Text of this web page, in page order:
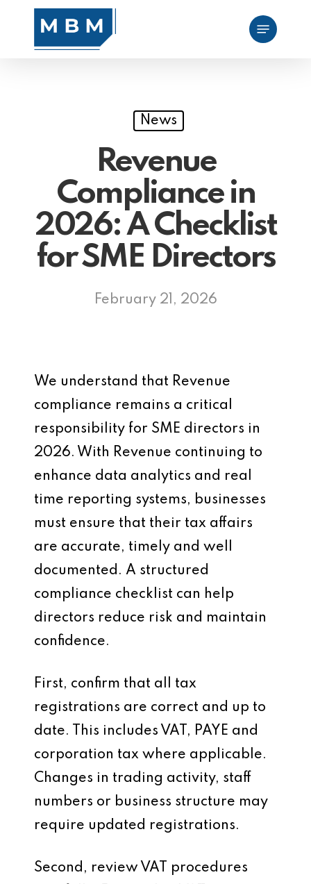
Menu
News
Revenue
Compliance in
2026: A Checklist
for SME Directors
February 21, 2026
We understand that Revenue
compliance remains a critical
responsibility for SME directors in
2026. With Revenue continuing to
enhance data analytics and real
time reporting systems, businesses
must ensure that their tax affairs
are accurate, timely and well
documented. A structured
compliance checklist can help
directors reduce risk and maintain
confidence.
First, confirm that all tax
registrations are correct and up to
date. This includes VAT, PAYE and
corporation tax where applicable.
Changes in trading activity, staff
numbers or business structure may
require updated registrations.
Second, review VAT procedures